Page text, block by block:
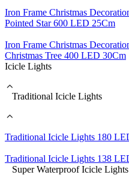
Iron Frame Christmas
Pointed Star 600 LED 25Cm
Iron Frame Christmas
Christmas Tree 400 LED 30Cm
Icicle Lights
Traditional Icicle Lights
Traditional Icicle Lights 180
Traditional Icicle Lights 138
Super Waterproof Icicle Lights